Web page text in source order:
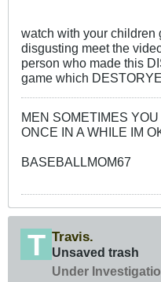
watch with your children
disgusting meet the
person who made this
game which
MEN SOMETIMES
ONCE IN A WHILE IM
BASEBALLMOM67
Travis.
Unsaved trash
Under